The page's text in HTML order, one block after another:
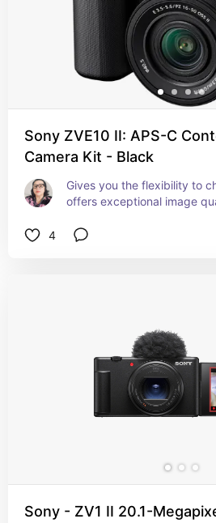
Sony ZVE10 II: APS-C
Camera Kit - Black
Gives you the flexibility to
offers exceptional image
4
Sony - ZV1 II 20.1-